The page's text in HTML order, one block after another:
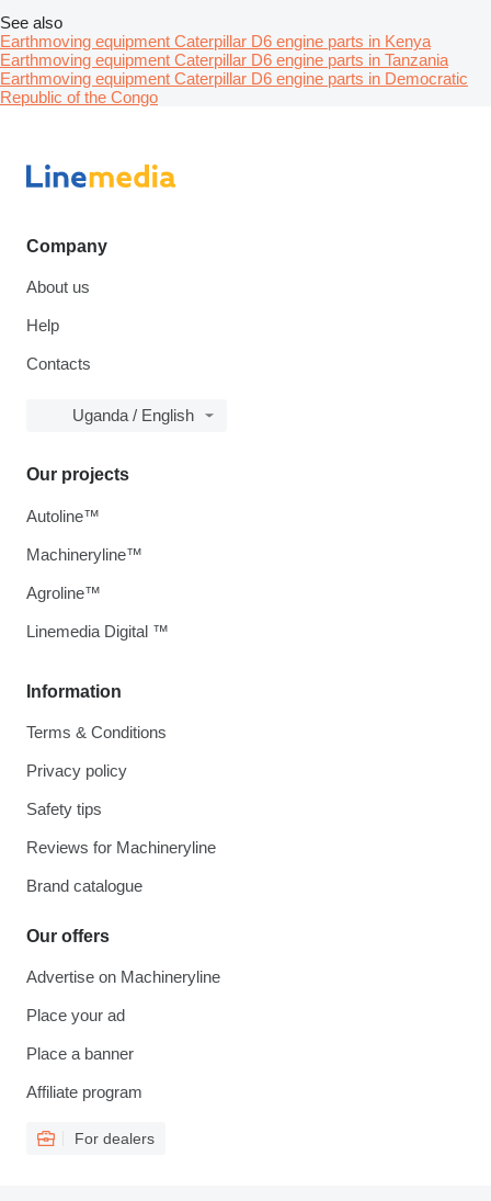
See also
Earthmoving equipment Caterpillar D6 engine parts in Kenya
Earthmoving equipment Caterpillar D6 engine parts in Tanzania
Earthmoving equipment Caterpillar D6 engine parts in Democratic
Republic of the Congo
Company
About us
Help
Contacts
Uganda / English
Information
Terms & Conditions
Privacy policy
Safety tips
Reviews for Machineryline
Brand catalogue
Our offers
Advertise on Machineryline
Place your ad
Place a banner
Affiliate program
For dealers
Our projects
Autoline™
Machineryline™
Agroline™
Linemedia Digital ™